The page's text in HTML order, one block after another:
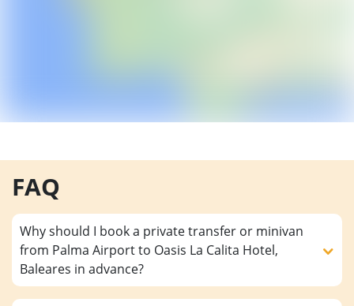
FAQ
Why should I book a private transfer or minivan
from Palma Airport to Oasis La Calita Hotel,
Baleares in advance?